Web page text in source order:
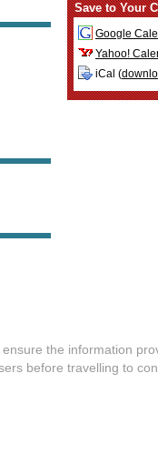
Save to Your
Google
Yahoo!
iCal (
the information
before travelling to